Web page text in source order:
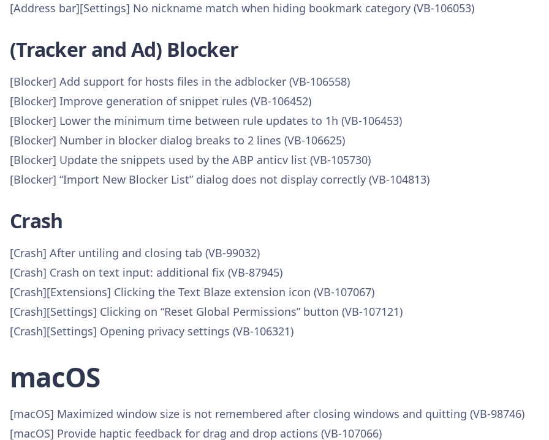
[Address bar][Settings] No nickname match when hiding bookmark category (VB-106053)
(Tracker and Ad) Blocker
[Blocker] Add support for hosts files in the adblocker (VB-106558)
[Blocker] Improve generation of snippet rules (VB-106452)
[Blocker] Lower the minimum time between rule updates to 1h (VB-106453)
[Blocker] Number in blocker dialog breaks to 2 lines (VB-106625)
[Blocker] Update the snippets used by the ABP anticv list (VB-105730)
[Blocker] “Import New Blocker List” dialog does not display correctly (VB-104813)
Crash
[Crash] After untiling and closing tab (VB-99032)
[Crash] Crash on text input: additional fix (VB-87945)
[Crash][Extensions] Clicking the Text Blaze extension icon (VB-107067)
[Crash][Settings] Clicking on “Reset Global Permissions” button (VB-107121)
[Crash][Settings] Opening privacy settings (VB-106321)
macOS
[macOS] Maximized window size is not remembered after closing windows and quitting (VB-98746)
[macOS] Provide haptic feedback for drag and drop actions (VB-107066)